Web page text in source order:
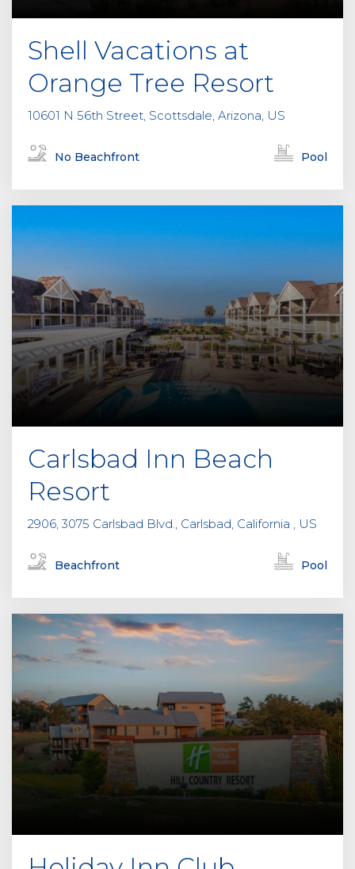
Shell Vacations at
Orange Tree Resort
10601 N 56th Street, Scottsdale, Arizona, US
No Beachfront Pool
Carlsbad Inn Beach
Resort
2906, 3075 Carlsbad Blvd., Carlsbad, California , US
Beachfront Pool